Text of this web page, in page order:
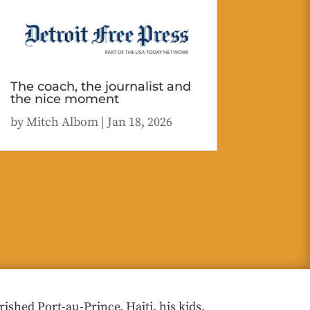
The coach, the journalist and
the nice moment
byMitch Albom| Jan 18, 2026